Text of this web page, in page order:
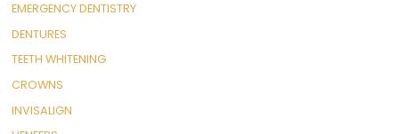
EMERGENCY DENTISTRY
DENTURES
TEETH WHITENING
CROWNS
INVISALIGN